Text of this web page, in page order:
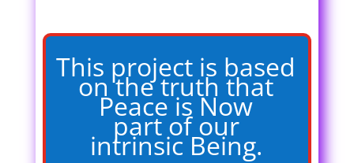
This project is based
on the truth that
Peace is Now
part of our
intrinsic Being.